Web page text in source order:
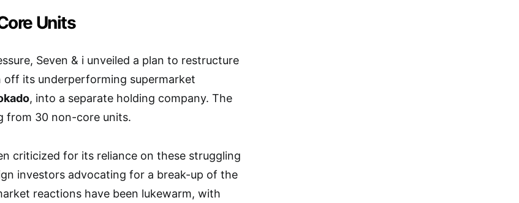
Units
Seven & i unveiled a plan to restructure
off its underperforming supermarket
, into a separate holding company. The
from 30 non-core units.
criticized for its reliance on these struggling
investors advocating for a break-up of the
reactions have been lukewarm, with